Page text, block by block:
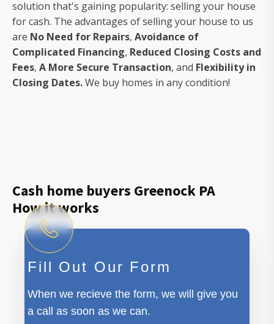
solution that's gaining popularity: selling your house
for cash. The advantages of selling your house to us
are No Need for Repairs, Avoidance of
Complicated Financing, Reduced Closing Costs and
Fees, A More Secure Transaction, and Flexibility in
Closing Dates.We buy homes in any condition!
Cash home buyers Greenock PA
How it works
Fill Out Our Form
When we recieve the form, we will give you
a call as soon as we can.